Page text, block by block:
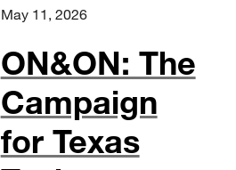
May 11, 2026
ON&ON: The
Campaign
for Texas